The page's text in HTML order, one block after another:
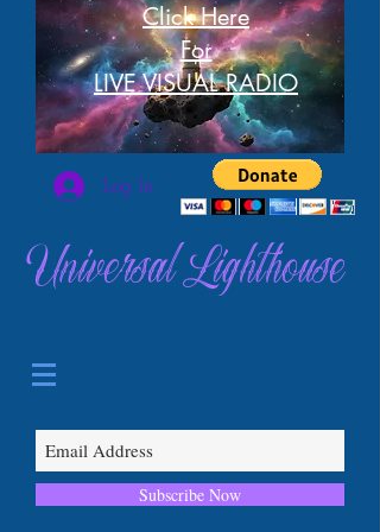
Click Here
For
LIVE VISUAL RADIO
Log In
Universal Lighthouse
Subscribe Now